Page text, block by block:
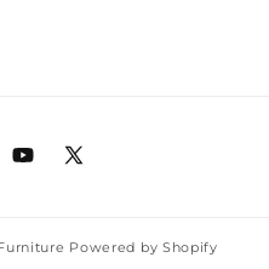
YouTube
X
Powered by Shopify